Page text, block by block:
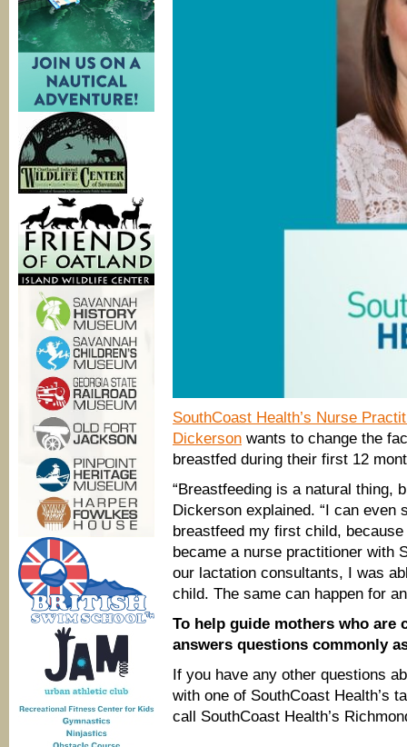
SouthCoast Health’s Nurse
Dickerson wants to change the
breastfed during their first 12
“Breastfeeding is a natural thing,
Dickerson explained. “I can even
breastfeed my first child,
became a nurse practitioner with
our lactation consultants, I was
child. The same can happen for
To help guide mothers who are
answers questions commonly
If you have any other questions
with one of SouthCoast Health’s
call SouthCoast Health’s